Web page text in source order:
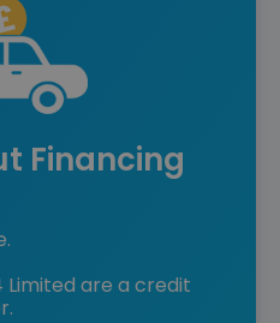
Financing
are a credit